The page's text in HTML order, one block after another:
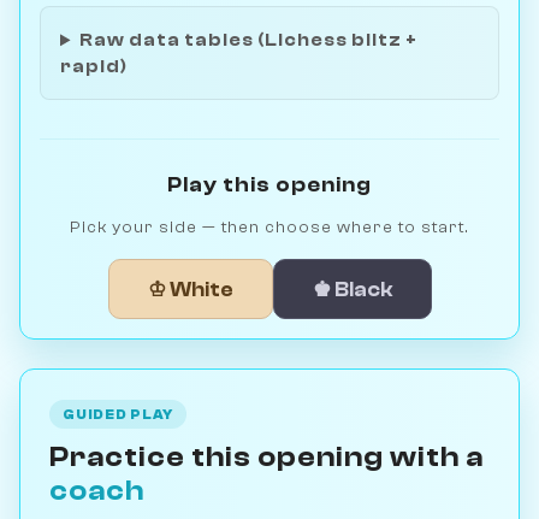
Raw data tables (Lichess blitz +
rapid)
Play this opening
Pick your side — then choose where to start.
♔ White ♚ Black
GUIDED PLAY
Practice this opening with a
coach